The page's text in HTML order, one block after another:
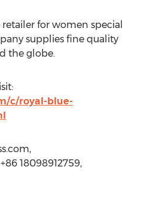
for women special
supplies fine quality
the globe.
c/royal-blue-
18098912759,